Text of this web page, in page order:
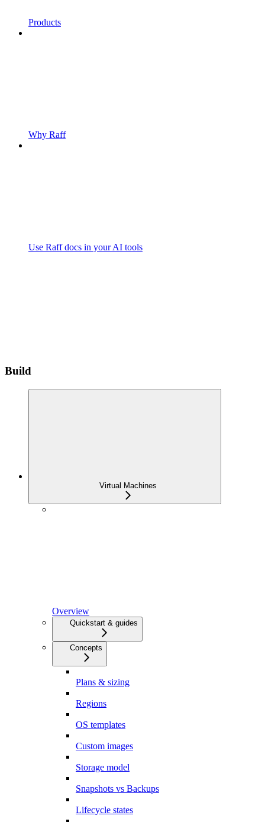
Products
Why Raff
Use Raff docs in your AI tools
Build
Virtual Machines
Overview
Quickstart & guides
Concepts
Plans & sizing
Regions
OS templates
Custom images
Storage model
Snapshots vs Backups
Lifecycle states